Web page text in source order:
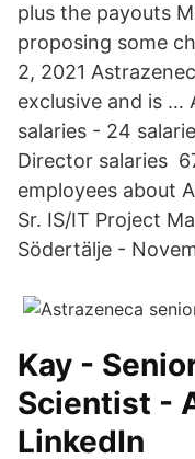
plus the payouts
proposing some
2, 2021
exclusive and is …
salaries - 24
Director salaries
employees about
Sr. IS/IT Project
Södertälje -
Kay -
Scientist -
LinkedIn